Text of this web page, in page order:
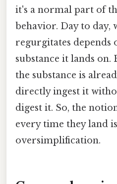
it's a normal part of
behavior. Day to day,
regurgitates depends
substance it lands on.
the substance is
directly ingest it
digest it. So, the
every time they land
oversimplification.